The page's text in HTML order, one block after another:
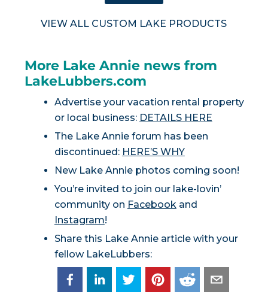
VIEW ALL CUSTOM LAKE PRODUCTS
More Lake Annie news from
LakeLubbers.com
Advertise your vacation rental property
or local business: DETAILS HERE
The Lake Annie forum has been
discontinued: HERE’S WHY
New Lake Annie photos coming soon!
You’re invited to join our lake-lovin’
community on Facebookand
Instagram!
Share this Lake Annie article with your
fellow LakeLubbers: